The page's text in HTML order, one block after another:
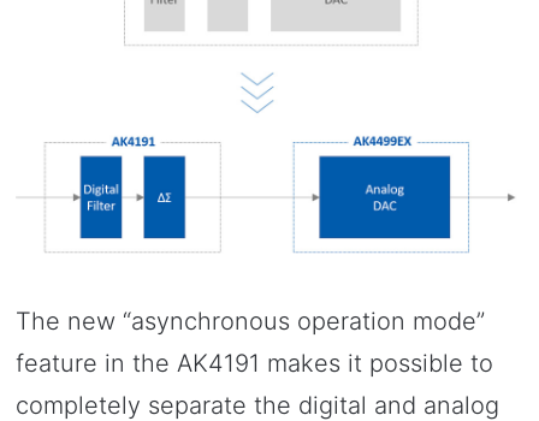
The new “asynchronous operation mode”
feature in the AK4191 makes it possible to
completely separate the digital and analog